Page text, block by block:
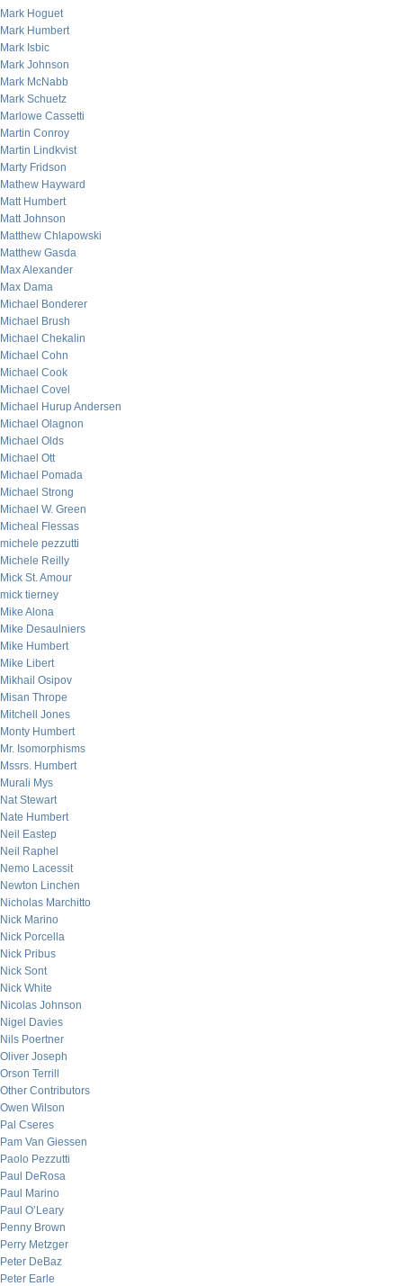
Mark Hoguet
Mark Humbert
Mark Isbic
Mark Johnson
Mark McNabb
Mark Schuetz
Marlowe Cassetti
Martin Conroy
Martin Lindkvist
Marty Fridson
Mathew Hayward
Matt Humbert
Matt Johnson
Matthew Chlapowski
Matthew Gasda
Max Alexander
Max Dama
Michael Bonderer
Michael Brush
Michael Chekalin
Michael Cohn
Michael Cook
Michael Covel
Michael Hurup Andersen
Michael Olagnon
Michael Olds
Michael Ott
Michael Pomada
Michael Strong
Michael W. Green
Micheal Flessas
michele pezzutti
Michele Reilly
Mick St. Amour
mick tierney
Mike Alona
Mike Desaulniers
Mike Humbert
Mike Libert
Mikhail Osipov
Misan Thrope
Mitchell Jones
Monty Humbert
Mr. Isomorphisms
Mssrs. Humbert
Murali Mys
Nat Stewart
Nate Humbert
Neil Eastep
Neil Raphel
Nemo Lacessit
Newton Linchen
Nicholas Marchitto
Nick Marino
Nick Porcella
Nick Pribus
Nick Sont
Nick White
Nicolas Johnson
Nigel Davies
Nils Poertner
Oliver Joseph
Orson Terrill
Other Contributors
Owen Wilson
Pal Cseres
Pam Van Giessen
Paolo Pezzutti
Paul DeRosa
Paul Marino
Paul O’Leary
Penny Brown
Perry Metzger
Peter DeBaz
Peter Earle